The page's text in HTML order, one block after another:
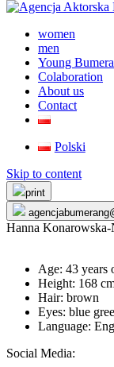
women
men
Young
Colaboration
About us
Contact
Polski
Skip to content
print
Hanna
Age: 43 years
Height: 168
Hair: brown
Eyes: blue
Language:
Social Media: